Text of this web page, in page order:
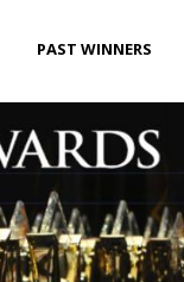
PAST WINNERS